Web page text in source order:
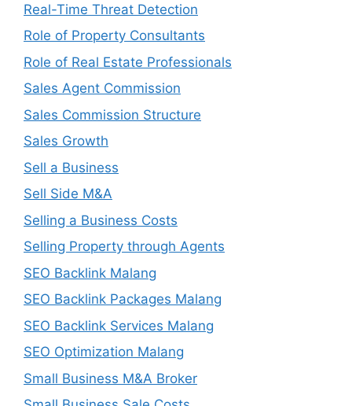
Real-Time Threat Detection
Role of Property Consultants
Role of Real Estate Professionals
Sales Agent Commission
Sales Commission Structure
Sales Growth
Sell a Business
Sell Side M&A
Selling a Business Costs
Selling Property through Agents
SEO Backlink Malang
SEO Backlink Packages Malang
SEO Backlink Services Malang
SEO Optimization Malang
Small Business M&A Broker